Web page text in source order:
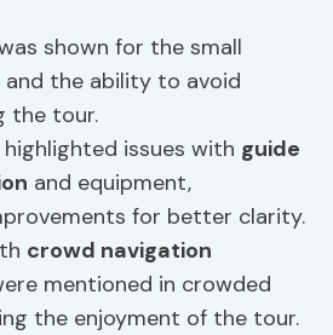
shown for the small
the ability to avoid
the tour.
issues with guide
and equipment,
for better clarity.
crowd navigation
mentioned in crowded
the enjoyment of the tour.